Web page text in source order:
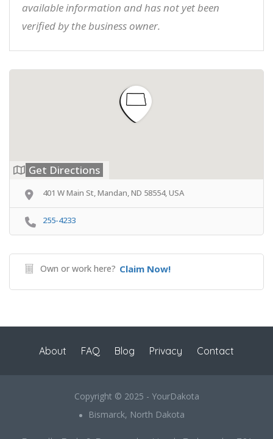
available information and has not yet been
verified by the business owner.
Get Directions
401 W Main St, Mandan, ND 58554, USA
255-4233
Own or work here? Claim Now!
About FAQ Blog Privacy Contact
Copyright © 2025 - YourDakota
Bismarck, North Dakota